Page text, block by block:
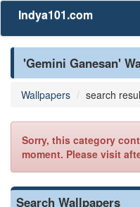
Indya101.com
'Gemini Ganesan'
Wallpapers search
Sorry, this category
moment. Please visit
Search Wallpapers